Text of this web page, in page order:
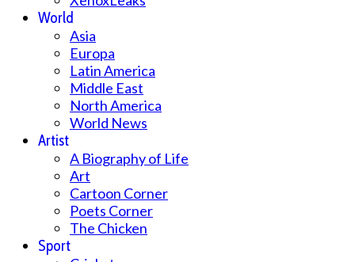
World
Asia
Europa
Latin America
Middle East
North America
World News
Artist
A Biography of Life
Art
Cartoon Corner
Poets Corner
The Chicken
Sport